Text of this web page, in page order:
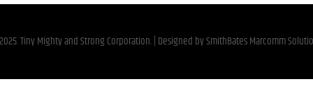
Tiny Mighty and Strong Corporation. | Designed bySmithBates Marcomm